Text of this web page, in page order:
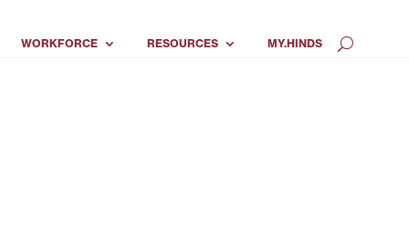
WORKFORCE RESOURCES MY.HINDS